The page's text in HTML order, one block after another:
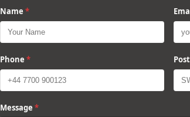
Name *
Phone *
Message *